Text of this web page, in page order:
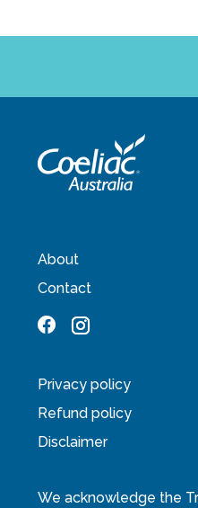
About
Contact
Privacy policy
Refund policy
Disclaimer
We acknowledge the